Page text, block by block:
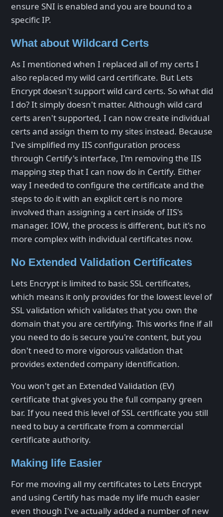
ensure SNI is enabled and you are bound to a
specific IP.
What about Wildcard Certs
As I mentioned when I replaced all of my certs I
also replaced my wild card certificate. But Lets
Encrypt doesn't support wild card certs. So what did
I do? It simply doesn't matter. Although wild card
certs aren't supported, I can now create individual
certs and assign them to my sites instead. Because
I've simplified my IIS configuration process
through Certify's interface, I'm removing the IIS
mapping step that I can now do in Certify. Either
way I needed to configure the certificate and the
steps to do it with an explicit cert is no more
involved than assigning a cert inside of IIS's
manager. IOW, the process is different, but it's no
more complex with individual certificates now.
No Extended Validation Certificates
Lets Encrypt is limited to basic SSL certificates,
which means it only provides for the lowest level of
SSL validation which validates that you own the
domain that you are certifying. This works fine if all
you need to do is secure you're content, but you
don't need to more vigorous validation that
provides extended company identification.
You won't get an Extended Validation (EV)
certificate that gives you the full company green
bar. If you need this level of SSL certificate you still
need to buy a certificate from a commercial
certificate authority.
Making life Easier
For me moving all my certificates to Lets Encrypt
and using Certify has made my life much easier
even though I've actually added a number of new